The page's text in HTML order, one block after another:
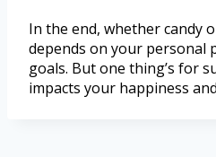
In the end, whether candy
depends on your personal
goals. But one thing’s for
impacts your happiness